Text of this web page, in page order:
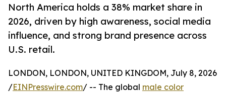
North America holds a 38% market share in
2026, driven by high awareness, social media
influence, and strong brand presence across
U.S. retail.
LONDON, LONDON, UNITED KINGDOM, July 8, 2026
/EINPresswire.com/ -- The global male color